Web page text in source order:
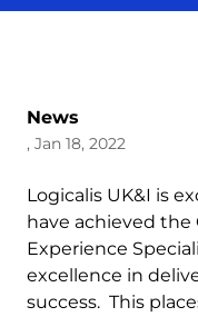
News
, Jan 18, 2022
Logicalis UK&I is
have achieved the
Experience
excellence in
success. This